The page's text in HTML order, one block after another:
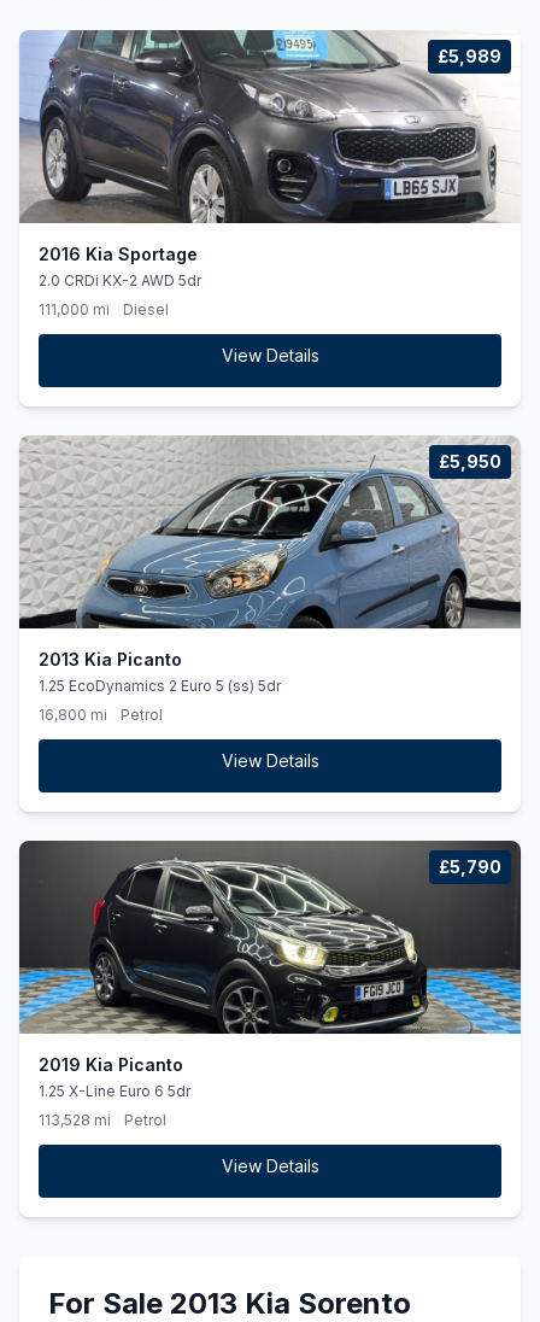
£5,989
2016 Kia Sportage
2.0 CRDi KX-2 AWD 5dr
111,000 mi
Diesel
View Details
£5,950
2013 Kia Picanto
1.25 EcoDynamics 2 Euro 5 (ss) 5dr
16,800 mi
Petrol
View Details
£5,790
2019 Kia Picanto
1.25 X-Line Euro 6 5dr
113,528 mi
Petrol
View Details
For Sale 2013 Kia Sorento